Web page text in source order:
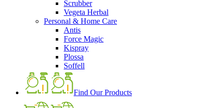
Scrubber
Vegeta Herbal
Personal & Home Care
Antis
Force Magic
Kispray
Plossa
Soffell
Find Our Products